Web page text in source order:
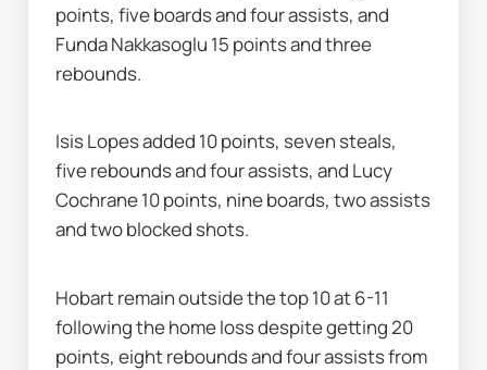
points, five boards and four assists, and
Funda Nakkasoglu 15 points and three
rebounds.
Isis Lopes added 10 points, seven steals,
five rebounds and four assists, and Lucy
Cochrane 10 points, nine boards, two assists
and two blocked shots.
Hobart remain outside the top 10 at 6-11
following the home loss despite getting 20
points, eight rebounds and four assists from